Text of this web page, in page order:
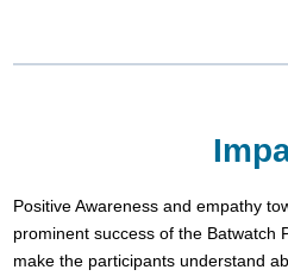
Positive Awareness and empathy
prominent success of the Batwatch
make the participants understand